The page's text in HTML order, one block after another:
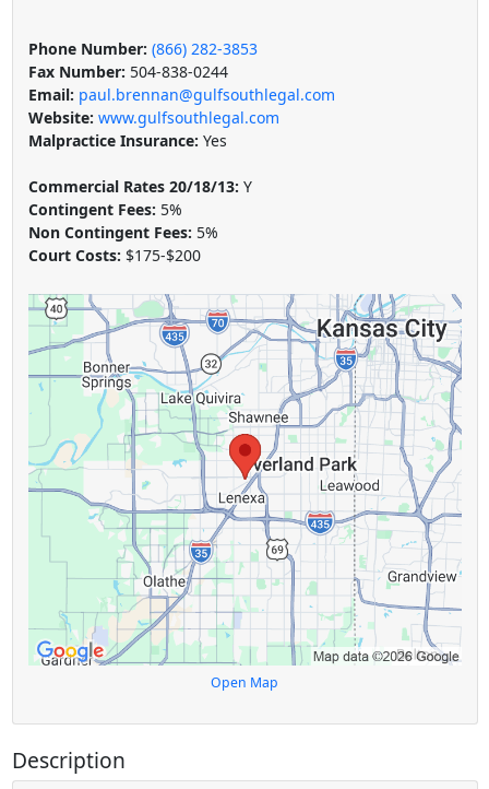
Phone Number: (866) 282-3853
Fax Number: 504-838-0244
Email: paul.brennan@gulfsouthlegal.com
Website: www.gulfsouthlegal.com
Malpractice Insurance: Yes
Commercial Rates 20/18/13: Y
Contingent Fees: 5%
Non Contingent Fees: 5%
Court Costs: $175-$200
Open Map
Description